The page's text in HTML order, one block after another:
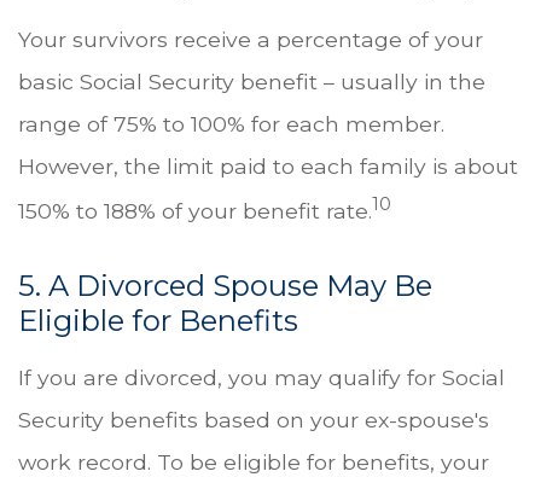
Your survivors receive a percentage of your
basic Social Security benefit – usually in the
range of 75% to 100% for each member.
However, the limit paid to each family is about
150% to 188% of your benefit rate.10
5. A Divorced Spouse May Be
Eligible for Benefits
If you are divorced, you may qualify for Social
Security benefits based on your ex-spouse's
work record. To be eligible for benefits, your